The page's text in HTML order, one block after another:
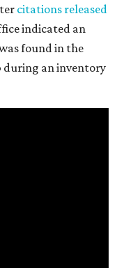
citations released
indicated an
found in the
during an inventory